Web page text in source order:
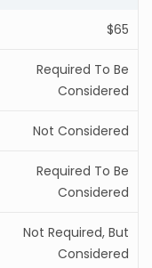
$65
Required To Be
Considered
Not Considered
Required To Be
Considered
Not Required, But
Considered